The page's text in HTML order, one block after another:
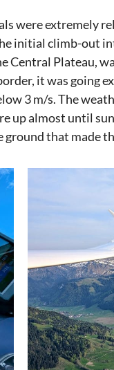
were extremely
initial climb-out
Central Plateau,
it was going
3 m/s. The
up almost until
that made